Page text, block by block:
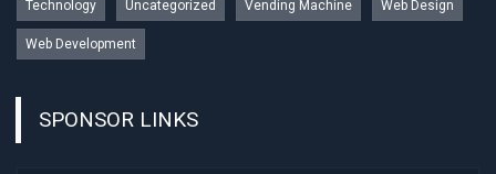
Technology Uncategorized Vending Machine Web Design
Web Development
SPONSOR LINKS